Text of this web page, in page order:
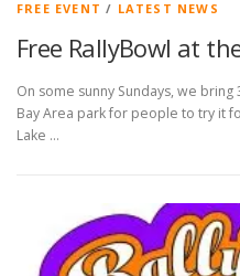
FREE EVENT / LATEST NEWS
Free RallyBowl at
On some sunny Sundays, we
Bay Area park for people to try it
Lake …